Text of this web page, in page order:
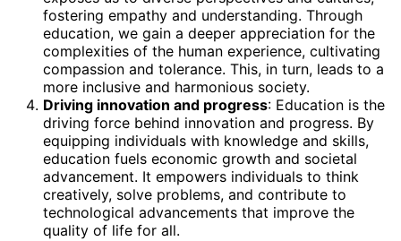
fostering empathy and understanding. Through
education, we gain a deeper appreciation for the
complexities of the human experience, cultivating
compassion and tolerance. This, in turn, leads to a
more inclusive and harmonious society.
Driving innovation and progress: Education is the
driving force behind innovation and progress. By
equipping individuals with knowledge and skills,
education fuels economic growth and societal
advancement. It empowers individuals to think
creatively, solve problems, and contribute to
technological advancements that improve the
quality of life for all.